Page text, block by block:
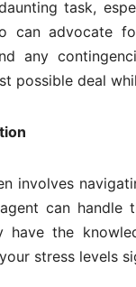
task,
can advocate
any
possible deal
involves
can handle
have the
stress levels